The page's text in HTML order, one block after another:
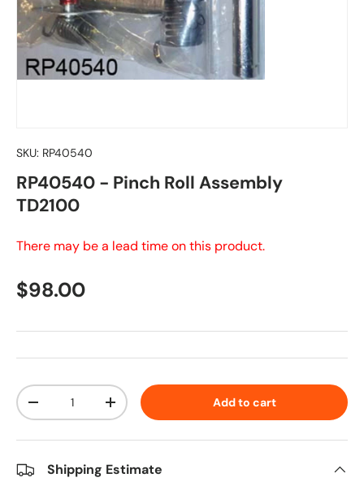
SKU: RP40540
RP40540 - Pinch Roll Assembly
TD2100
There may be a lead time on this product.
Regular price
$98.00
Qty
Decrease quantityIncrease quantity Add to cart
Shipping Estimate